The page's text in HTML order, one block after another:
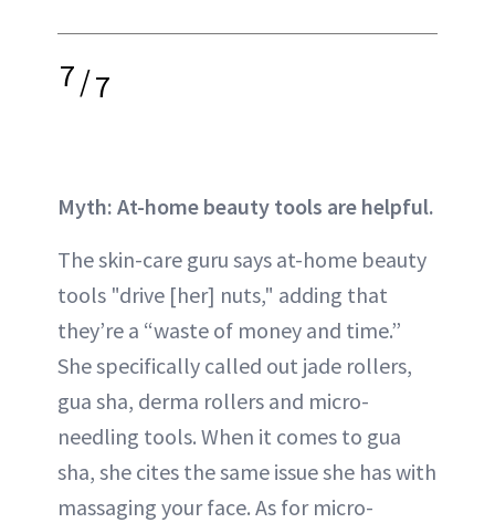
7/7
Myth: At-home beauty tools are helpful.
The skin-care guru says at-home beauty
tools "drive [her] nuts," adding that
they’re a “waste of money and time.”
She specifically called out jade rollers,
gua sha, derma rollers and micro-
needling tools. When it comes to gua
sha, she cites the same issue she has with
massaging your face. As for micro-